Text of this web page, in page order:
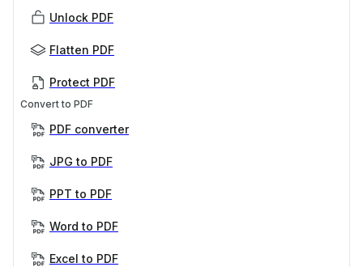
Unlock PDF
Flatten PDF
Protect PDF
Convert to PDF
PDF converter
JPG to PDF
PPT to PDF
Word to PDF
Excel to PDF